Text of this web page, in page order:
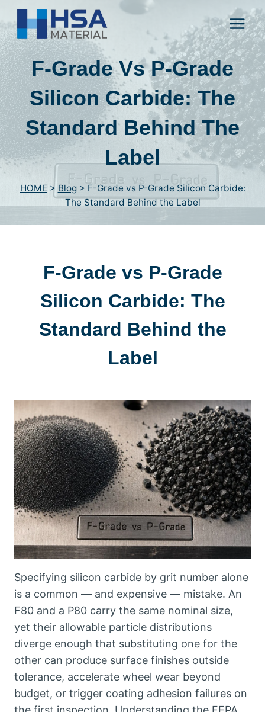
Skip
to
content
F-Grade Vs P-Grade
Silicon Carbide:The
Standard Behind The
Label
HOME> Blog> F-Grade vs P-Grade Silicon Carbide:
The Standard Behind the Label
F-Grade vs P-Grade
Silicon Carbide: The
Standard Behind the
Label
Specifying silicon carbide by grit number alone
is a common — and expensive — mistake. An
F80 and a P80 carry the same nominal size,
yet their allowable particle distributions
diverge enough that substituting one for the
other can produce surface finishes outside
tolerance, accelerate wheel wear beyond
budget, or trigger coating adhesion failures on